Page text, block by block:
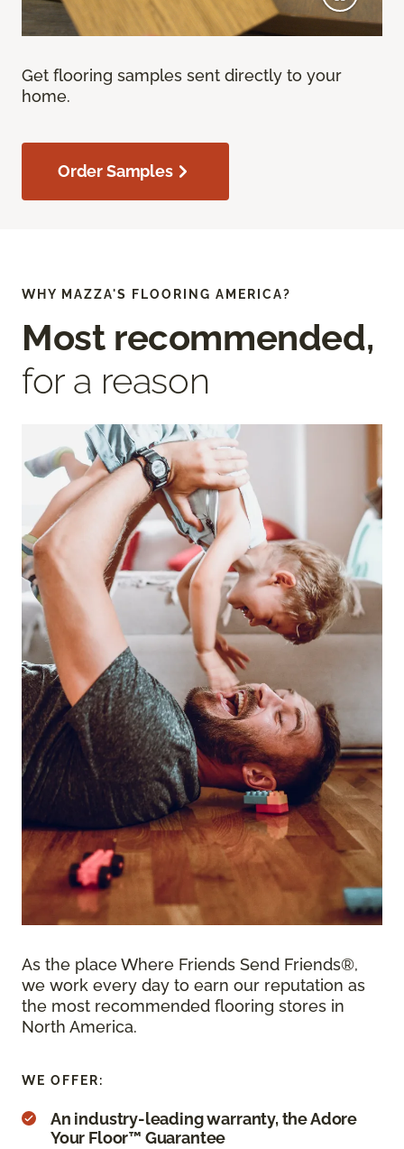
Get flooring samples sent directly to your
home.
Order Samples
WHY MAZZA'S FLOORING AMERICA?
Most recommended,
for a reason
As the place Where Friends Send Friends®,
we work every day to earn our reputation as
the most recommended flooring stores in
North America.
WE OFFER:
An industry-leading warranty, the Adore
Your Floor™ Guarantee